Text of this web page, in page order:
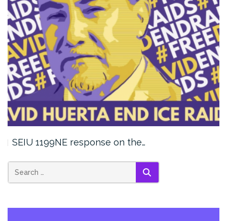
SEIU 1199NE response on the…
SEARCH